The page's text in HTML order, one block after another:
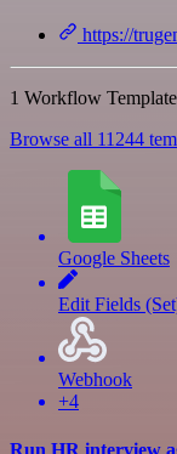
https://
1 Workflow
Browse all 11244
Google Sheets
Edit Fields
Webhook
+4
Run HR interview